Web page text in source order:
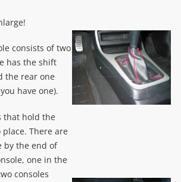
consists of two
has the shift
the rear one
have one).
that hold the
There are
by the end of
one in the
consoles